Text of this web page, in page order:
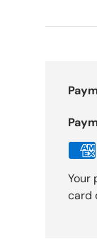
Your
card